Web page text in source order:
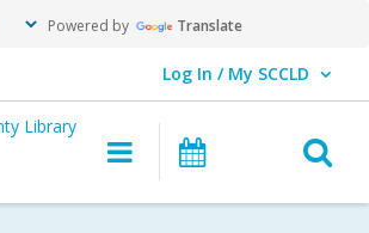
Powered by Translate
Log In / My SCCLD
User Log In / My SCCLD.
Main
navigation